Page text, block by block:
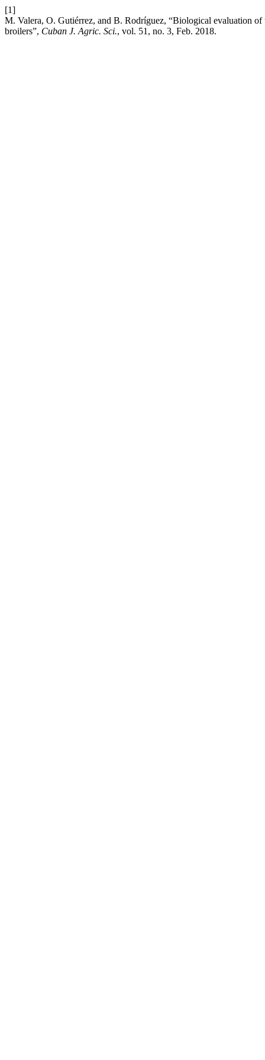
[1]
M. Valera, O. Gutiérrez, and B. Rodríguez, “Biological evaluation
broilers”, Cuban J. Agric. Sci., vol. 51, no. 3, Feb. 2018.